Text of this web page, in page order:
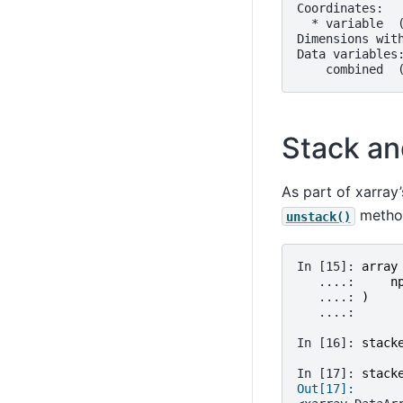
Coordinates:
* variable
Dimensions
Data
combined
Stack
As part of
unstack()
In [15]: array
   ....:
   ....:
)
   ....:
In [16]:
In [17]:
Out[17]: